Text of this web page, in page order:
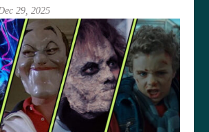
29, 2025